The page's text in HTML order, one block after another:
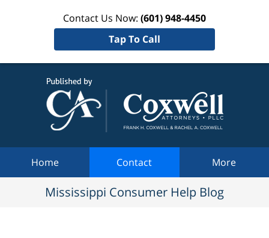
Contact Us Now: (601) 948-4450
Tap To Call
Home Contact More
Mississippi Consumer Help Blog